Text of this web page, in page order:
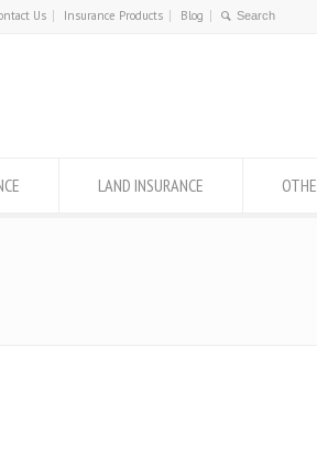
Us Insurance Products Blog
LAND INSURANCE